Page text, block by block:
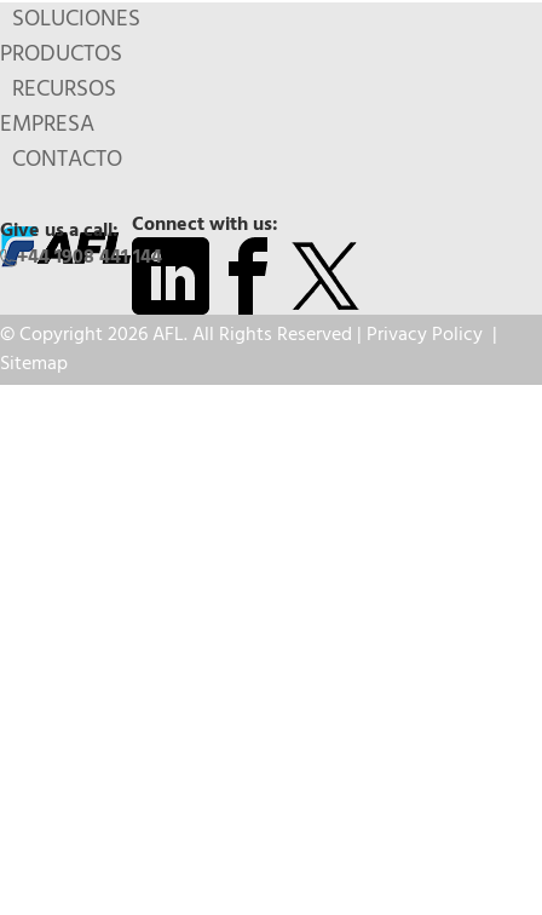
SOLUCIONES
PRODUCTOS
RECURSOS
EMPRESA
CONTACTO
Connect with us:
Give us a call:
+44 1908 441 144
© Copyright 2026 AFL. All Rights Reserved | Privacy Policy |
Sitemap